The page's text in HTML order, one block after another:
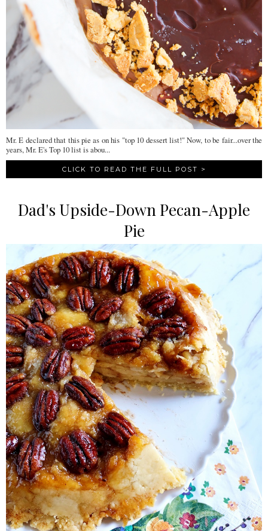
Mr. E declared that this pie as on his "top 10 dessert list!" Now, to be fair...over the
years, Mr. E's Top 10 list is abou...
CLICK TO READ THE FULL POST >
Dad's Upside-Down Pecan-Apple
Pie